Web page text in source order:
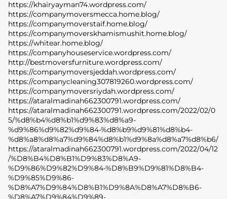
https://khairyayman74.wordpress.com/
https://companymoversmecca.home.blog/
https://companymoverstaif.home.blog/
https://companymoverskhamismushit.home.blog/
https://whitear.home.blog/
https://companyhouseservice.wordpress.com/
http://bestmoversfurniture.wordpress.com/
https://companymoversjeddah.wordpress.com/
https://companycleaning307819260.wordpress.com/
https://companymoversriydah.wordpress.com/
https://ataralmadinah662300791.wordpress.com/
https://ataralmadinah662300791.wordpress.com/2022/02/0
5/%d8%b4%d8%b1%d9%83%d8%a9-
%d9%86%d9%82%d9%84-%d8%b9%d9%81%d8%b4-
%d8%a8%d8%a7%d9%84%d8%b1%d9%8a%d8%a7%d8%b6/
https://ataralmadinah662300791.wordpress.com/2022/04/12
/%D8%B4%D8%B1%D9%83%D8%A9-
%D9%86%D9%82%D9%84-%D8%B9%D9%81%D8%B4-
%D9%85%D9%86-
%D8%A7%D9%84%D8%B1%D9%8A%D8%A7%D8%B6-